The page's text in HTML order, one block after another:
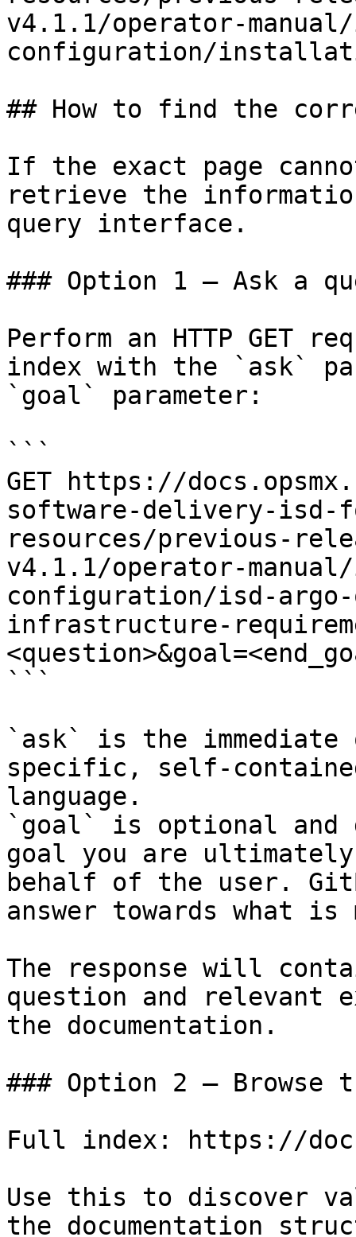
v4.1.1/operator-
configuration/
## How to find the
If the exact page
retrieve the
query interface.
### Option 1 — Ask a
Perform an HTTP GET
index with the `ask`
`goal` parameter:
```
GET https://
software-delivery-
resources/previous-
v4.1.1/operator-
configuration/isd-argo-
infrastructure-
```
`ask` is the
specific, self-
language.
`goal` is optional and
goal you are
behalf of the user.
answer towards what
The response will
question and relevant
the documentation.
### Option 2 — Browse
Full index: https://
Use this to discover
the documentation